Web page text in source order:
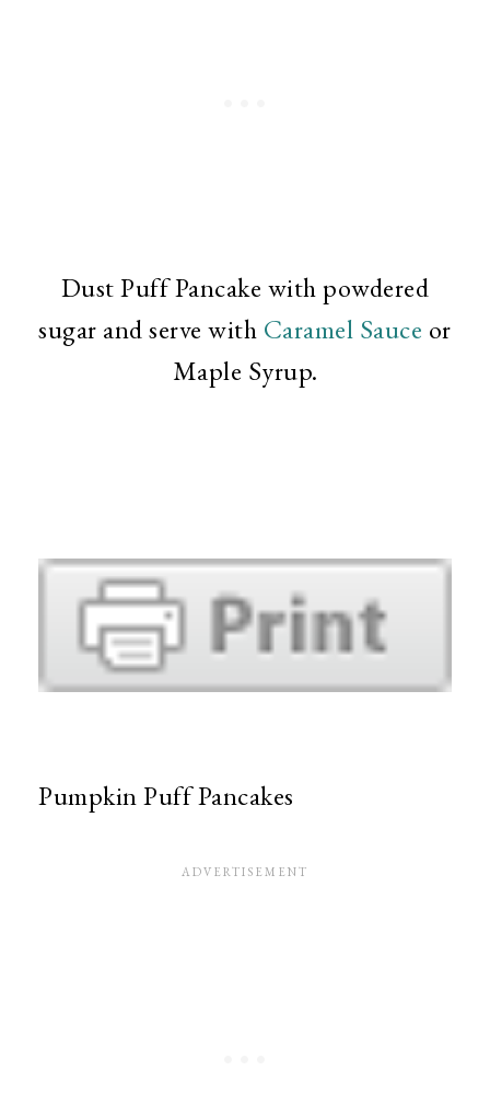
Dust Puff Pancake with powdered
sugar and serve with Caramel Sauce or
Maple Syrup.
Pumpkin Puff Pancakes